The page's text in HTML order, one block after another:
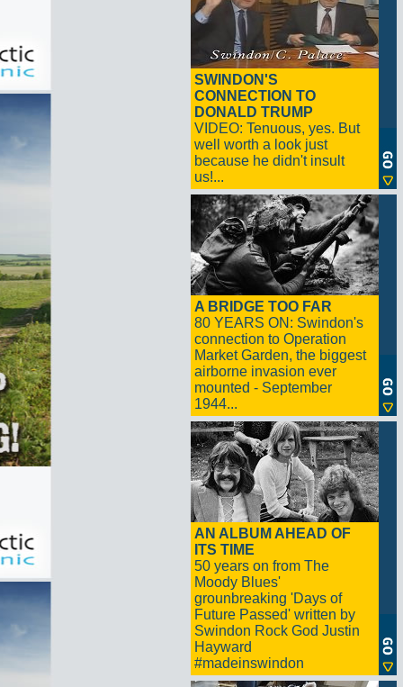
SWINDON'S
CONNECTION TO
DONALD TRUMP
VIDEO: Tenuous, yes. But
well worth a look just
because he didn't insult
us!...
A BRIDGE TOO FAR
80 YEARS ON: Swindon's
connection to Operation
Market Garden, the biggest
airborne invasion ever
mounted - September
1944...
AN ALBUM AHEAD OF
ITS TIME
50 years on from The
Moody Blues'
grounbreaking 'Days of
Future Passed' written by
Swindon Rock God Justin
Hayward
#madeinswindon